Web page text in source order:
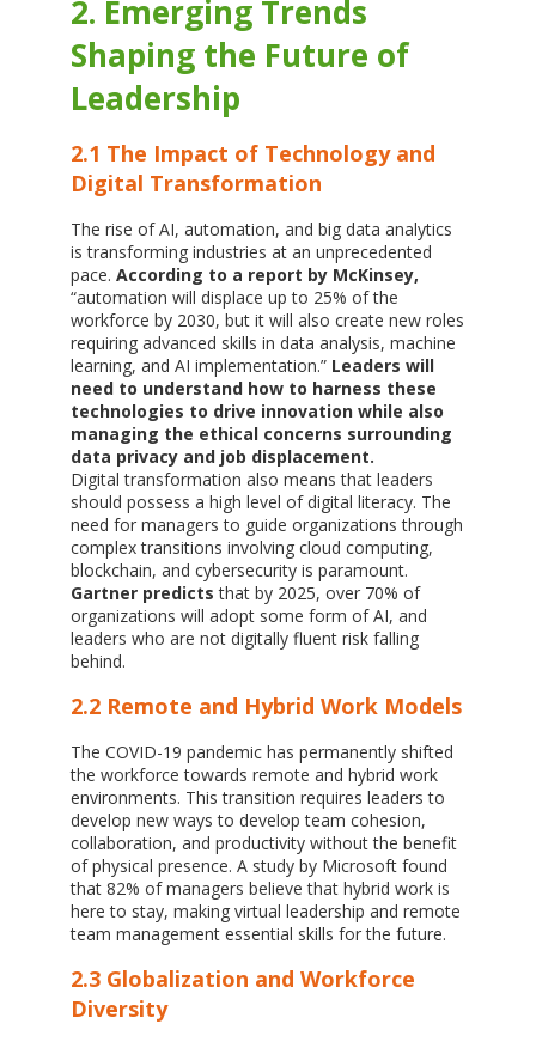
2. Emerging Trends
Shaping the Future of
Leadership
2.1 The Impact of Technology and
Digital Transformation
The rise of AI, automation, and big data analytics
is transforming industries at an unprecedented
pace. According to a report by McKinsey,
“automation will displace up to 25% of the
workforce by 2030, but it will also create new roles
requiring advanced skills in data analysis, machine
learning, and AI implementation.” Leaders will
need to understand how to harness these
technologies to drive innovation while also
managing the ethical concerns surrounding
data privacy and job displacement.
Digital transformation also means that leaders
should possess a high level of digital literacy. The
need for managers to guide organizations through
complex transitions involving cloud computing,
blockchain, and cybersecurity is paramount.
Gartner predictsthat by 2025, over 70% of
organizations will adopt some form of AI, and
leaders who are not digitally fluent risk falling
behind.
2.2 Remote and Hybrid Work Models
The COVID-19 pandemic has permanently shifted
the workforce towards remote and hybrid work
environments. This transition requires leaders to
develop new ways to develop team cohesion,
collaboration, and productivity without the benefit
of physical presence. A study by Microsoft found
that 82% of managers believe that hybrid work is
here to stay, making virtual leadership and remote
team management essential skills for the future.
2.3 Globalization and Workforce
Diversity